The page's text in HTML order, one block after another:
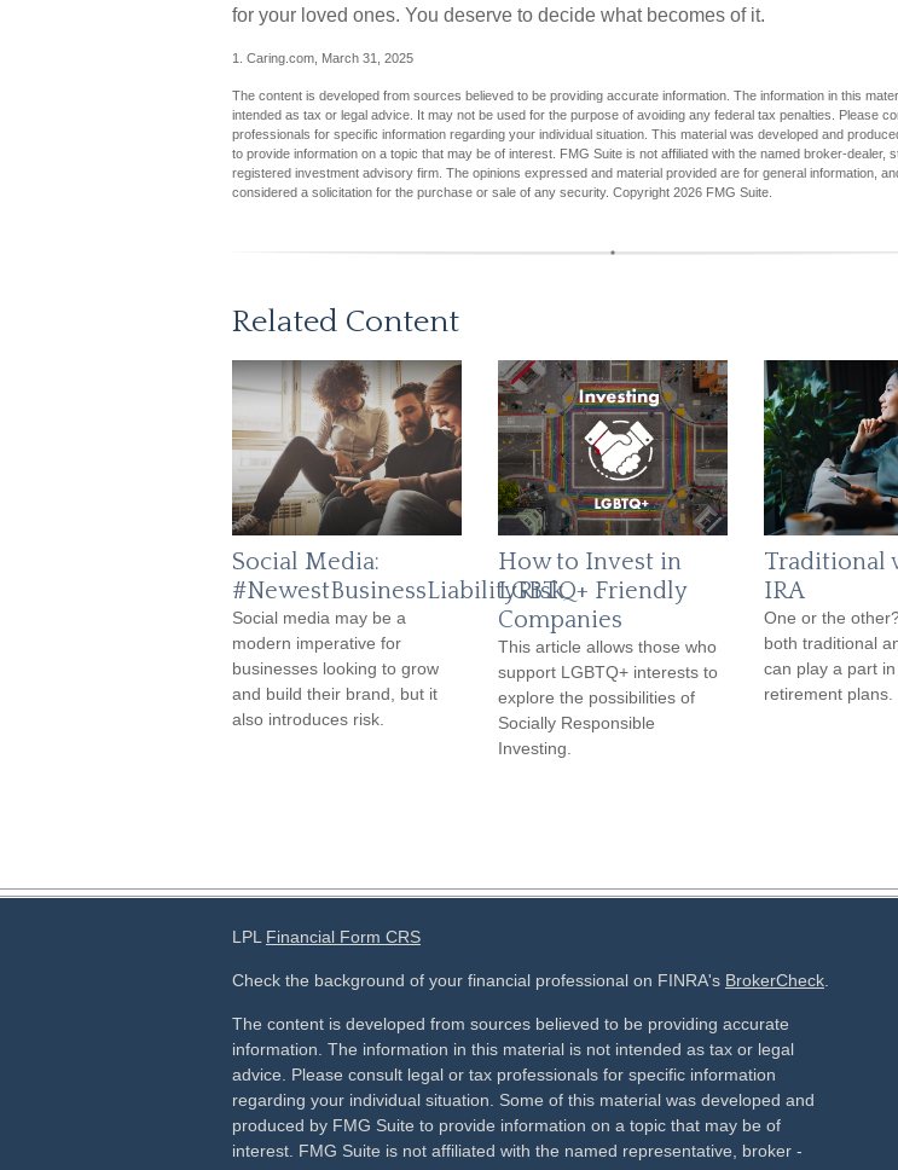
for your loved ones. You deserve to decide what becomes of it.
1. Caring.com, March 31, 2025
The content is developed from sources believed to be providing accurate information. The information in this
intended as tax or legal advice. It may not be used for the purpose of avoiding any federal tax penalties. Please
professionals for specific information regarding your individual situation. This material was developed and
to provide information on a topic that may be of interest. FMG Suite is not affiliated with the named broker-dealer,
registered investment advisory firm. The opinions expressed and material provided are for general information,
considered a solicitation for the purchase or sale of any security. Copyright 2026 FMG Suite.
Related Content
Social Media:
#NewestBusinessLiabilityRisk
Social media may be a
modern imperative for
businesses looking to grow
and build their brand, but it
also introduces risk.
How to Invest in
LGBTQ+ Friendly
Companies
This article allows those who
support LGBTQ+ interests to
explore the possibilities of
Socially Responsible
Investing.
Traditional
IRA
One or the
both traditional
can play a part
retirement plans.
LPL Financial Form CRS
Check the background of your financial professional on FINRA's BrokerCheck
The content is developed from sources believed to be providing accurate
information. The information in this material is not intended as tax or legal
advice. Please consult legal or tax professionals for specific information
regarding your individual situation. Some of this material was developed and
produced by FMG Suite to provide information on a topic that may be of
interest. FMG Suite is not affiliated with the named representative, broker -